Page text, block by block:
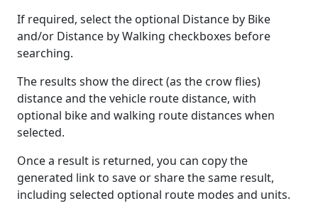
If required, select the optional Distance by Bike
and/or Distance by Walking checkboxes before
searching.
The results show the direct (as the crow flies)
distance and the vehicle route distance, with
optional bike and walking route distances when
selected.
Once a result is returned, you can copy the
generated link to save or share the same result,
including selected optional route modes and units.